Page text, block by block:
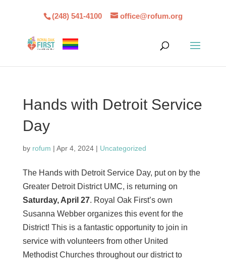
(248) 541-4100 office@rofum.org
Hands with Detroit Service
Day
by rofum | Apr 4, 2024| Uncategorized
The Hands with Detroit Service Day, put on by the
Greater Detroit District UMC, is returning on
Saturday, April 27. Royal Oak First’s own
Susanna Webber organizes this event for the
District! This is a fantastic opportunity to join in
service with volunteers from other United
Methodist Churches throughout our district to